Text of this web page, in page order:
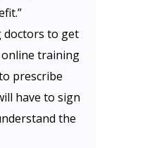
doctors to get
training
prescribe
have to sign
the